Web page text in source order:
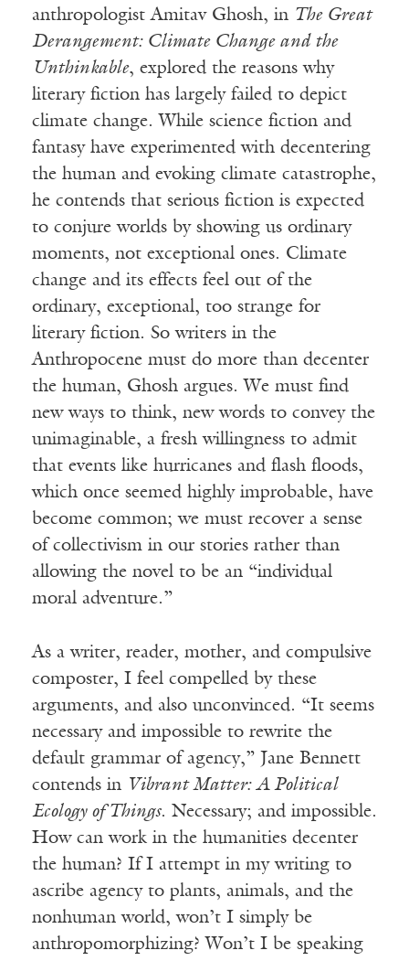
anthropologistAmitavGhosh, in The Great
Derangement: Climate Change and the
Unthinkable, explored the reasons why
literary fiction has largely failed to depict
climate change. While science fiction and
fantasy have experimented with decentering
the human and evoking climate catastrophe,
he contends that serious fiction is expected
to conjure worlds by showing us ordinary
moments, not exceptional ones. Climate
change and its effects feel out of the
ordinary, exceptional, too strange for
literary fiction. So writers in the
Anthropocene must do more than decenter
the human, Ghosh argues. We must find
new ways to think, new words to convey the
unimaginable, a fresh willingness to admit
that events like hurricanes and flash floods,
which once seemed highly improbable, have
become common; we must recover a sense
of collectivism in our stories rather than
allowing the novel to be an “individual
moral adventure.”
As a writer, reader, mother, and compulsive
composter, I feel compelled by these
arguments, and also unconvinced. “It seems
necessary and impossible to rewrite the
default grammar of agency,” Jane Bennett
contends in Vibrant Matter: A Political
Ecology of Things. Necessary; and impossible.
How can work in the humanities decenter
the human? If I attempt in my writing to
ascribe agency to plants, animals, and the
nonhuman world, won’t I simply be
anthropomorphizing? Won’t I be speaking